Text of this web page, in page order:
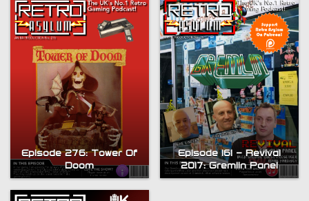
Episode 276: Tower Of
Doom
Episode 161 – Revival
2017: Gremlin Panel